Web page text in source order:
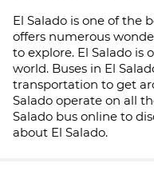
El Salado is one of the
offers numerous
to explore. El Salado is
world. Buses in El
transportation to get
Salado operate on all
Salado bus online to
about El Salado.